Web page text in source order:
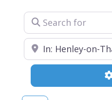
Search for
Near